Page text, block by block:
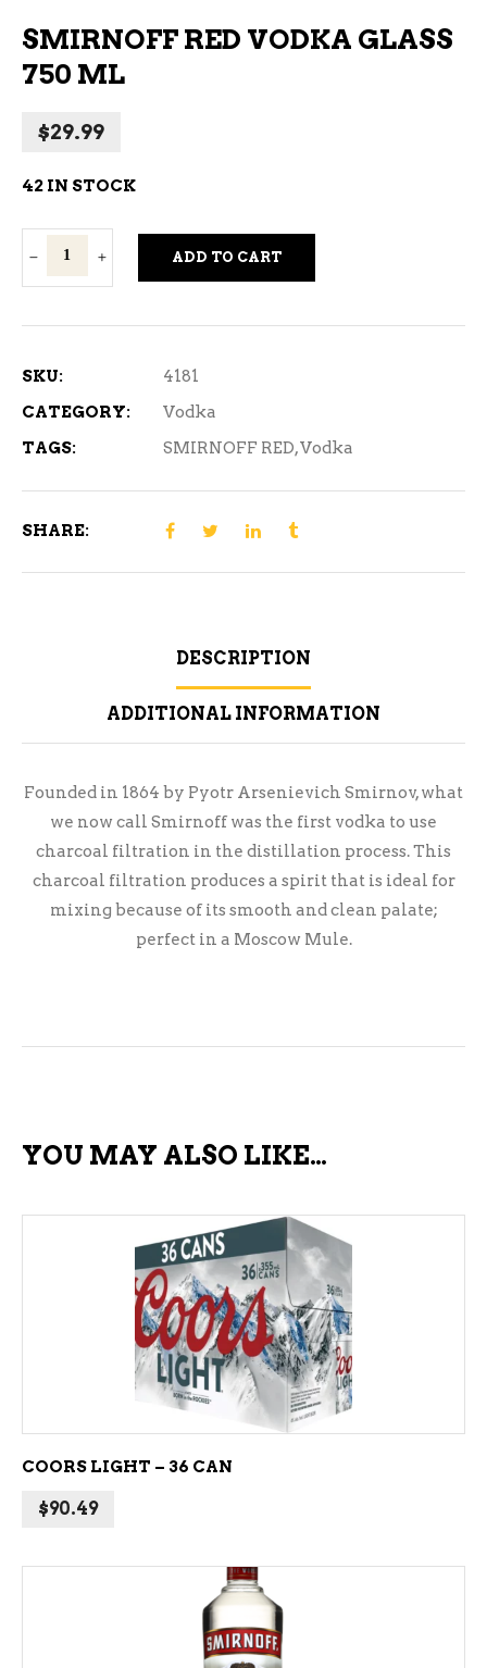
SMIRNOFF RED VODKA GLASS
750 ML
$29.99
42 IN STOCK
Smirnoff
Red
750
quantity
ADD TO CART
SKU:
4181
CATEGORY:
Vodka
TAGS:
SMIRNOFF RED,Vodka
SHARE:
DESCRIPTION
ADDITIONAL INFORMATION
Founded in 1864 by Pyotr Arsenievich Smirnov, what
we now call Smirnoff was the first vodka to use
charcoal filtration in the distillation process. This
charcoal filtration produces a spirit that is ideal for
mixing because of its smooth and clean palate;
perfect in a Moscow Mule.
YOU MAY ALSO LIKE…
ADD TO CART
COORS LIGHT – 36 CAN
$90.49